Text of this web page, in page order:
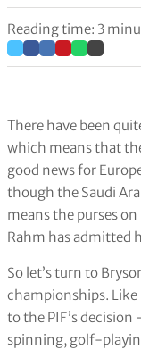
Reading time: 3
There have been
which means that
good news for
though the Saudi
means the purses
Rahm has admitted
So let’s turn to
championships. Like
to the PIF’s
spinning, golf-